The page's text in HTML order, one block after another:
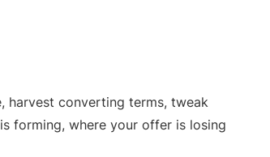
harvest converting terms, tweak
forming, where your offer is losing